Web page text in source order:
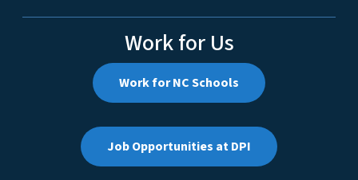
Work for Us
Work for NC Schools
Job Opportunities at DPI